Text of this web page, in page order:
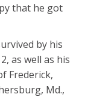
that he got
by his
as well as his
Frederick,
Md.,